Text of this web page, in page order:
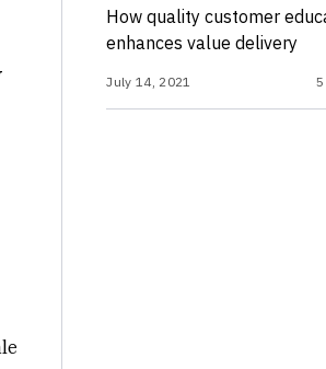
How quality customer
enhances value delivery
July 14, 2021 5